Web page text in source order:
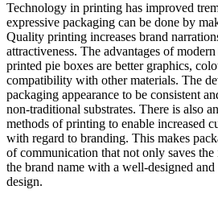
Technology in printing has improved
expressive packaging can be done by
Quality printing increases brand
attractiveness. The advantages of
printed pie boxes are better graphics,
compatibility with other materials. The
packaging appearance to be consistent
non-traditional substrates. There is also
methods of printing to enable increased
with regard to branding. This makes
of communication that not only saves the
the brand name with a well-designed
design.